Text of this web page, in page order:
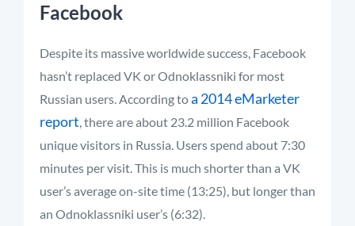
Facebook
Despite its massive worldwide success, Facebook
hasn’t replaced VK or Odnoklassniki for most
Russian users. According toa 2014 eMarketer
report, there are about 23.2 million Facebook
unique visitors in Russia. Users spend about 7:30
minutes per visit. This is much shorter than a VK
user’s average on-site time (13:25), but longer than
an Odnoklassniki user’s (6:32).